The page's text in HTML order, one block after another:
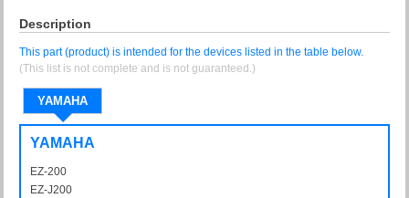
Description
This part (product) is intended for the devices listed in the table below.
(This list is not complete and is not guaranteed.)
YAMAHA
YAMAHA
EZ-200
EZ-J200